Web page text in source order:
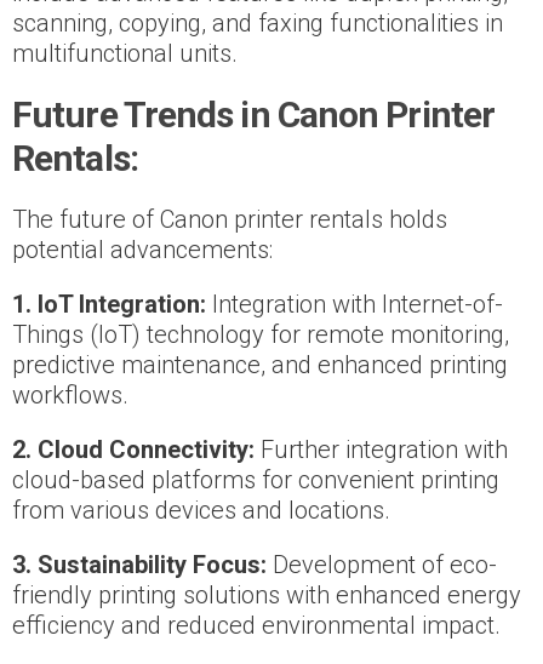
scanning, copying, and faxing functionalities in
multifunctional units.
Future Trends in Canon Printer
Rentals:
The future of Canon printer rentals holds
potential advancements:
1. IoT Integration: Integration with Internet-of-
Things (IoT) technology for remote monitoring,
predictive maintenance, and enhanced printing
workflows.
2. Cloud Connectivity: Further integration with
cloud-based platforms for convenient printing
from various devices and locations.
3. Sustainability Focus: Development of eco-
friendly printing solutions with enhanced energy
efficiency and reduced environmental impact.